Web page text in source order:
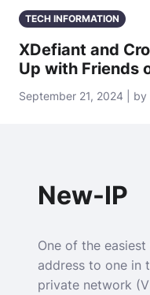
TECH INFORMATION
XDefiant and
Up with Friends
September 21, 2024 | by
New-IP
One of the
address to one in
private network